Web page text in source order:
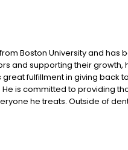
Boston University and has
and supporting their growth,
great fulfillment in giving back
is committed to providing
he treats. Outside of
allowing him to connect with